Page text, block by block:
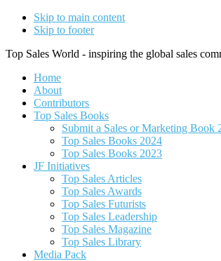
Skip to main content
Skip to footer
Top Sales World - inspiring the global sales
Home
About
Contributors
Top Sales Books
Submit a Sales or Marketing Book
Top Sales Books 2024
Top Sales Books 2023
JF Initiatives
Top Sales Articles
Top Sales Awards
Top Sales Futurists
Top Sales Leadership
Top Sales Magazine
Top Sales Library
Media Pack